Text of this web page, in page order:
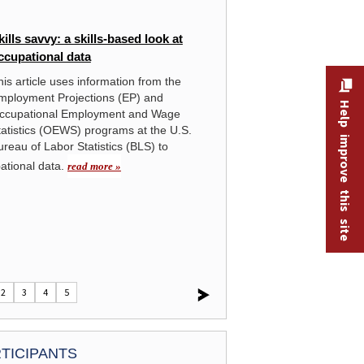
for the largest
Click the graphic to enlarge chart:
occupations, May 2025
savvy: a skills-based look at
data
article uses information from the
Projections (EP) and
Employment and Wage
(OEWS) programs at the U.S.
of Labor Statistics (BLS) to
data. read more »
shale and oil sands, and
activities performed in this
2 3 4 5
Help improve this site